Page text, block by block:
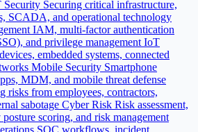
Security Securing critical infrastructure,
SCADA, and operational technology
IAM, multi-factor authentication
and privilege management IoT
embedded systems, connected
Mobile Security Smartphone
MDM, and mobile threat defense
risks from employees, contractors,
sabotage Cyber Risk Risk assessment,
scoring, and risk management
SOC workflows, incident